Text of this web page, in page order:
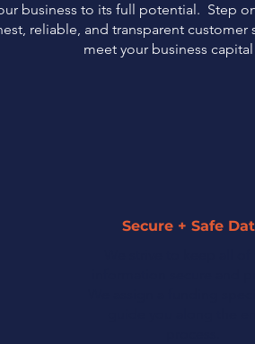
business to its full potential. Step
reliable, and transparent
meet your business
Secure + Safe